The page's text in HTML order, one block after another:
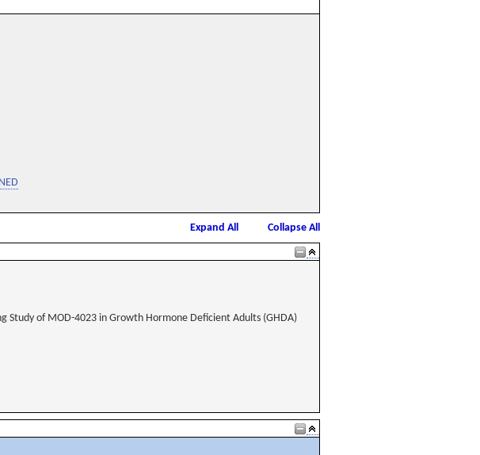
Expand All
Collapse All
Study of MOD-4023 in Growth Hormone Deficient Adults (GHDA)